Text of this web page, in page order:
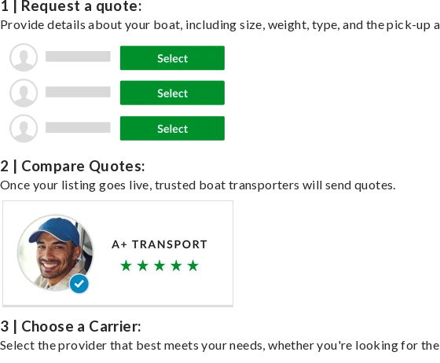
1 | Request a quote:
Provide details about your boat, including size, weight, type, and the pick-up
2 | Compare Quotes:
Once your listing goes live, trusted boat transporters will send quotes.
3 | Choose a Carrier:
Select the provider that best meets your needs, whether you're looking for